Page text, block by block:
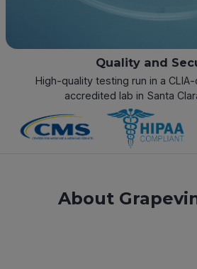
Quality and
High-quality testing run in a
accredited lab in Santa
About